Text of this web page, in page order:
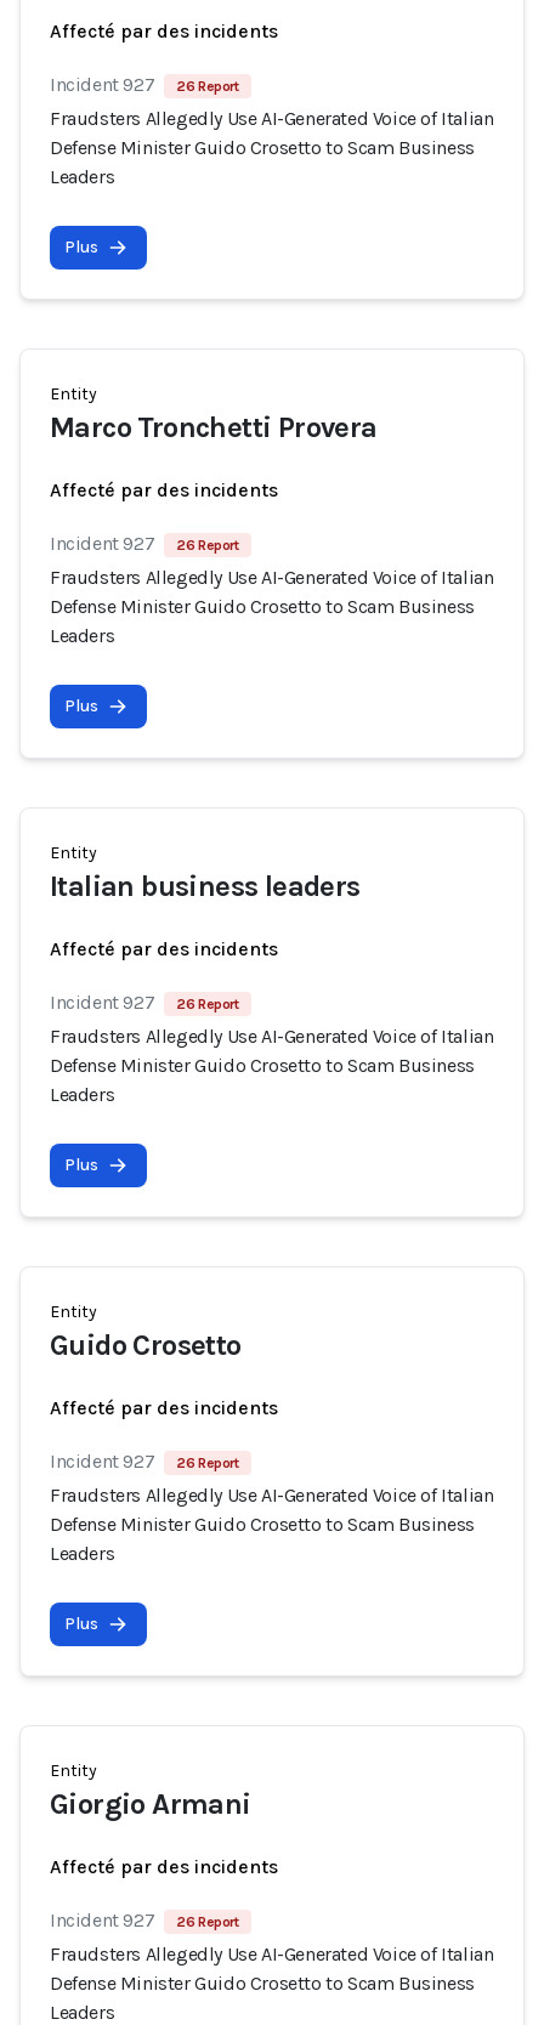
Affecté par des incidents
Incident 927 26 Report
Fraudsters Allegedly Use AI-Generated Voice of Italian
Defense Minister Guido Crosetto to Scam Business
Leaders
Plus
Entity
Marco Tronchetti Provera
Affecté par des incidents
Incident 927 26 Report
Fraudsters Allegedly Use AI-Generated Voice of Italian
Defense Minister Guido Crosetto to Scam Business
Leaders
Plus
Entity
Italian business leaders
Affecté par des incidents
Incident 927 26 Report
Fraudsters Allegedly Use AI-Generated Voice of Italian
Defense Minister Guido Crosetto to Scam Business
Leaders
Plus
Entity
Guido Crosetto
Affecté par des incidents
Incident 927 26 Report
Fraudsters Allegedly Use AI-Generated Voice of Italian
Defense Minister Guido Crosetto to Scam Business
Leaders
Plus
Entity
Giorgio Armani
Affecté par des incidents
Incident 927 26 Report
Fraudsters Allegedly Use AI-Generated Voice of Italian
Defense Minister Guido Crosetto to Scam Business
Leaders